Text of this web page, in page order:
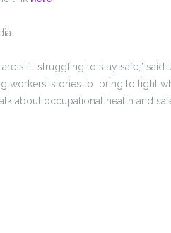
still struggling to stay safe,” said
workers’ stories to bring to light
about occupational health and